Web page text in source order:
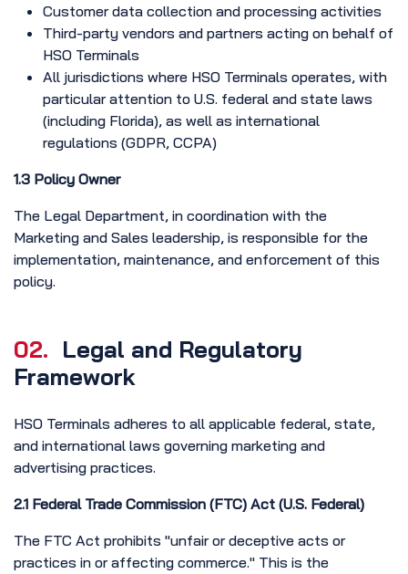
Customer data collection and processing activities
Third-party vendors and partners acting on behalf of
HSO Terminals
All jurisdictions where HSO Terminals operates, with
particular attention to U.S. federal and state laws
(including Florida), as well as international
regulations (GDPR, CCPA)
1.3 Policy Owner
The Legal Department, in coordination with the
Marketing and Sales leadership, is responsible for the
implementation, maintenance, and enforcement of this
policy.
02. Legal and Regulatory
Framework
HSO Terminals adheres to all applicable federal, state,
and international laws governing marketing and
advertising practices.
2.1 Federal Trade Commission (FTC) Act (U.S. Federal)
The FTC Act prohibits "unfair or deceptive acts or
practices in or affecting commerce." This is the